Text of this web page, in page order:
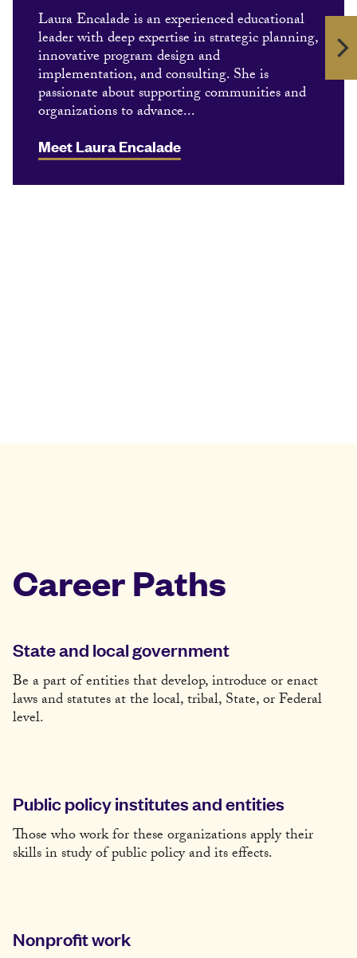
Laura Encalade is an experienced educational
leader with deep expertise in strategic planning,
innovative program design and
implementation, and consulting. She is
passionate about supporting communities and
organizations to advance...
Meet Laura Encalade
Career Paths
State and local government
Be a part of entities that develop, introduce or enact
laws and statutes at the local, tribal, State, or Federal
level.
Public policy institutes and entities
Those who work for these organizations apply their
skills in study of public policy and its effects.
Nonprofit work